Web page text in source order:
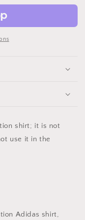
shirt; it is not
use it in the
Adidas shirt,